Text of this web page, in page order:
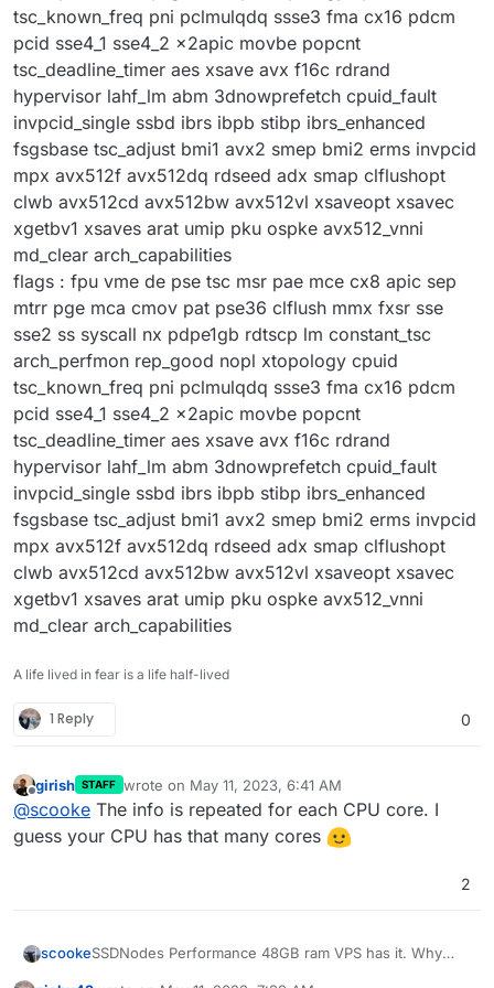
tsc_known_freq pni pclmulqdq ssse3 fma cx16 pdcm
pcid sse4_1 sse4_2 x2apic movbe popcnt
tsc_deadline_timer aes xsave avx f16c rdrand
hypervisor lahf_lm abm 3dnowprefetch cpuid_fault
invpcid_single ssbd ibrs ibpb stibp ibrs_enhanced
fsgsbase tsc_adjust bmi1 avx2 smep bmi2 erms invpcid
mpx avx512f avx512dq rdseed adx smap clflushopt
clwb avx512cd avx512bw avx512vl xsaveopt xsavec
xgetbv1 xsaves arat umip pku ospke avx512_vnni
md_clear arch_capabilities
flags : fpu vme de pse tsc msr pae mce cx8 apic sep
mtrr pge mca cmov pat pse36 clflush mmx fxsr sse
sse2 ss syscall nx pdpe1gb rdtscp lm constant_tsc
arch_perfmon rep_good nopl xtopology cpuid
tsc_known_freq pni pclmulqdq ssse3 fma cx16 pdcm
pcid sse4_1 sse4_2 x2apic movbe popcnt
tsc_deadline_timer aes xsave avx f16c rdrand
hypervisor lahf_lm abm 3dnowprefetch cpuid_fault
invpcid_single ssbd ibrs ibpb stibp ibrs_enhanced
fsgsbase tsc_adjust bmi1 avx2 smep bmi2 erms invpcid
mpx avx512f avx512dq rdseed adx smap clflushopt
clwb avx512cd avx512bw avx512vl xsaveopt xsavec
xgetbv1 xsaves arat umip pku ospke avx512_vnni
md_clear arch_capabilities
A life lived in fear is a life half-lived
1 Reply 0
Offline
girish STAFF wrote on May 11, 2023, 6:41 AM
last edited by
@scooke The info is repeated for each CPU core. I
guess your CPU has that many cores
2
scookeSSDNodes Performance 48GB ram VPS has it. Why